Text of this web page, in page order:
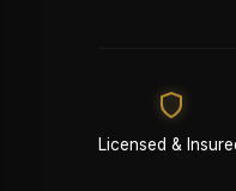
Licensed &